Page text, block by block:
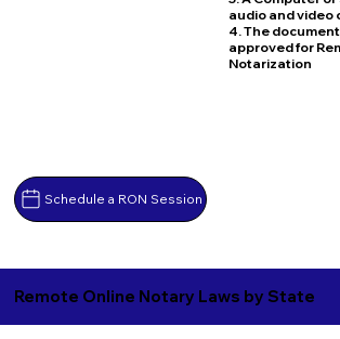
Schedule a RON Session
audio and video
4. The
approved for
Notarization
Remote Online Notary Laws by State